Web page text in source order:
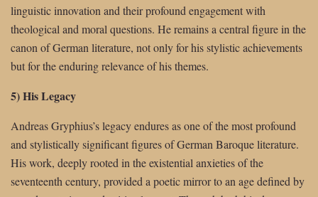
linguistic innovation and their profound engagement with
theological and moral questions. He remains a central figure in the
canon of German literature, not only for his stylistic achievements
but for the enduring relevance of his themes.
5) His Legacy
Andreas Gryphius’s legacy endures as one of the most profound
and stylistically significant figures of German Baroque literature.
His work, deeply rooted in the existential anxieties of the
seventeenth century, provided a poetic mirror to an age defined by